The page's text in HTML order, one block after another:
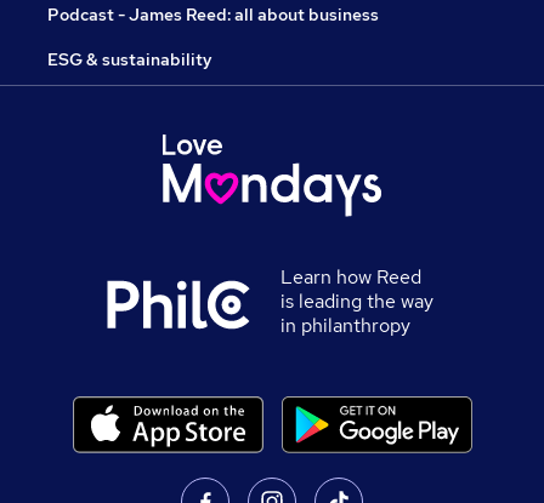
Podcast - James Reed: all about business
ESG & sustainability
Learn how Reed
is leading the way
in philanthropy